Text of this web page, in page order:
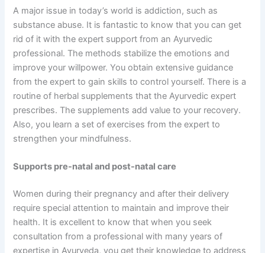
A major issue in today’s world is addiction, such as
substance abuse. It is fantastic to know that you can get
rid of it with the expert support from an Ayurvedic
professional. The methods stabilize the emotions and
improve your willpower. You obtain extensive guidance
from the expert to gain skills to control yourself. There is a
routine of herbal supplements that the Ayurvedic expert
prescribes. The supplements add value to your recovery.
Also, you learn a set of exercises from the expert to
strengthen your mindfulness.
Supports pre-natal and post-natal care
Women during their pregnancy and after their delivery
require special attention to maintain and improve their
health. It is excellent to know that when you seek
consultation from a professional with many years of
expertise in Ayurveda, you get their knowledge to address